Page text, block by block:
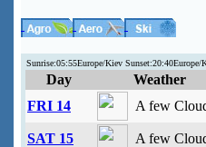
Sunrise:05:55Europe/Kiev
Day
Weather
FRI 14
A few
SAT 15 A few